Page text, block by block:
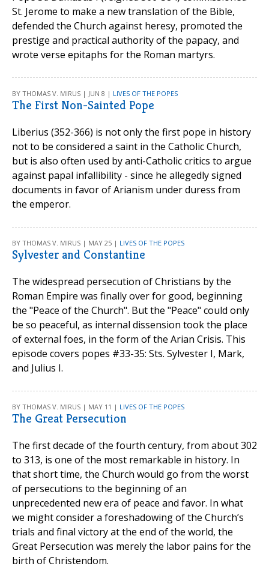
St. Jerome to make a new translation of the Bible,
defended the Church against heresy, promoted the
prestige and practical authority of the papacy, and
wrote verse epitaphs for the Roman martyrs.
BY THOMAS V. MIRUS | JUN 8 | LIVES OF THE POPES
The First Non-Sainted Pope
Liberius (352-366) is not only the first pope in history
not to be considered a saint in the Catholic Church,
but is also often used by anti-Catholic critics to argue
against papal infallibility - since he allegedly signed
documents in favor of Arianism under duress from
the emperor.
BY THOMAS V. MIRUS | MAY 25 | LIVES OF THE POPES
Sylvester and Constantine
The widespread persecution of Christians by the
Roman Empire was finally over for good, beginning
the "Peace of the Church". But the "Peace" could only
be so peaceful, as internal dissension took the place
of external foes, in the form of the Arian Crisis. This
episode covers popes #33-35: Sts. Sylvester I, Mark,
and Julius I.
BY THOMAS V. MIRUS | MAY 11 | LIVES OF THE POPES
The Great Persecution
The first decade of the fourth century, from about 302
to 313, is one of the most remarkable in history. In
that short time, the Church would go from the worst
of persecutions to the beginning of an
unprecedented new era of peace and favor. In what
we might consider a foreshadowing of the Church’s
trials and final victory at the end of the world, the
Great Persecution was merely the labor pains for the
birth of Christendom.